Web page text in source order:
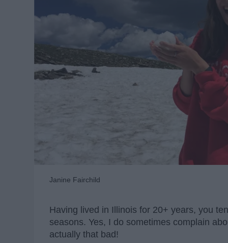
Janine Fairchild
Having lived in Illinois for 20+ years, you
seasons. Yes, I do sometimes complain
actually that bad!